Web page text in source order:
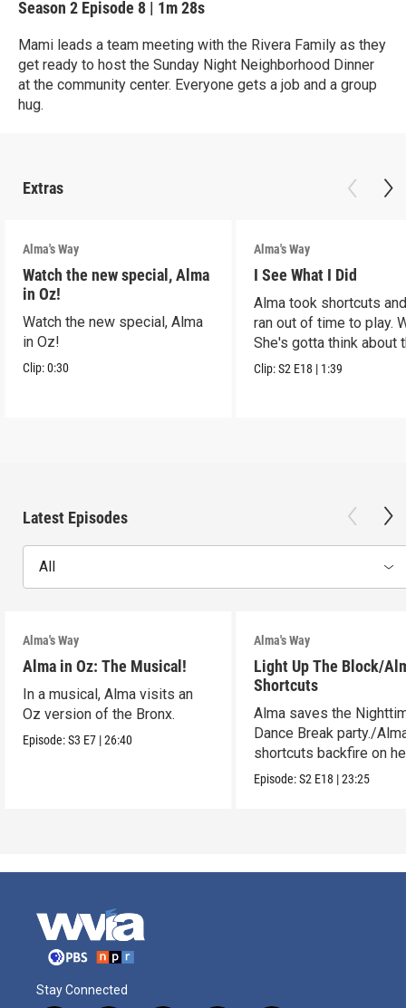
Season 2 Episode 8 | 1m 28s
Mami leads a team meeting with the Rivera Family as they
get ready to host the Sunday Night Neighborhood Dinner
at the community center. Everyone gets a job and a group
hug.
Extras
Alma's Way
Watch the new special, Alma
in Oz!
Watch the new special, Alma
in Oz!
Clip:0:30
Alma's Way
I See What I Did
Alma took shortcuts
ran out of time to play.
She's gotta think about
Clip:S2 E18 | 1:39
Latest Episodes
All
Alma's Way
Alma in Oz: The Musical!
In a musical, Alma visits an
Oz version of the Bronx.
Episode:S3 E7 |26:40
Alma's Way
Light Up The Block/
Shortcuts
Alma saves the
Dance Break party./
shortcuts backfire on
Episode:S2 E18 |23:25
Stay Connected